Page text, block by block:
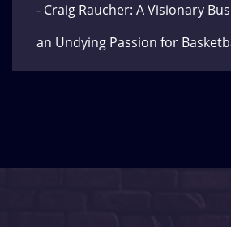
- Craig Raucher: A Visionary
an Undying Passion for